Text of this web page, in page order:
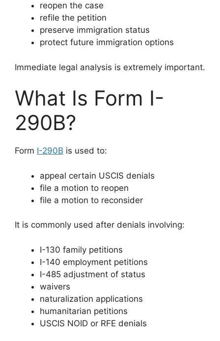
reopen the case
refile the petition
preserve immigration status
protect future immigration options
Immediate legal analysis is extremely important.
What Is Form I-
290B?
Form I-290B is used to:
appeal certain USCIS denials
file a motion to reopen
file a motion to reconsider
It is commonly used after denials involving:
I-130 family petitions
I-140 employment petitions
I-485 adjustment of status
waivers
naturalization applications
humanitarian petitions
USCIS NOID or RFE denials